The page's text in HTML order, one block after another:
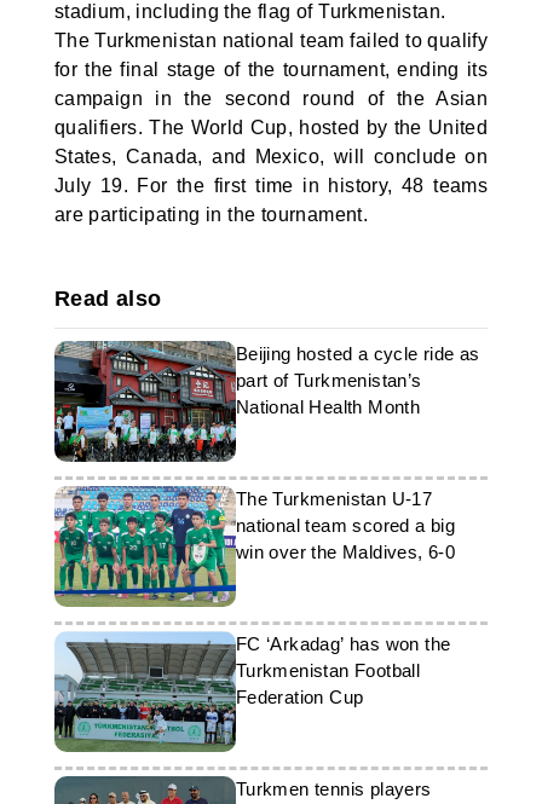
stadium, including the flag of Turkmenistan.
The Turkmenistan national team failed to qualify
for the final stage of the tournament, ending its
campaign in the second round of the Asian
qualifiers. The World Cup, hosted by the United
States, Canada, and Mexico, will conclude on
July 19. For the first time in history, 48 teams
are participating in the tournament.
Read also
Beijing hosted a cycle ride as
part of Turkmenistan’s
National Health Month
The Turkmenistan U-17
national team scored a big
win over the Maldives, 6-0
FC ‘Arkadag’ has won the
Turkmenistan Football
Federation Cup
Turkmen tennis players